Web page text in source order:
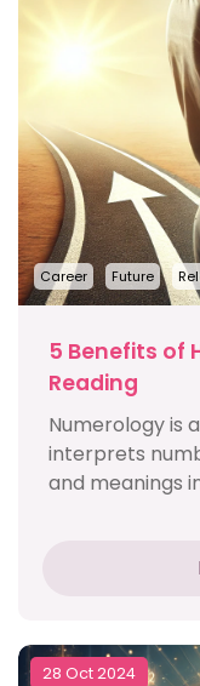
Career Future
5 Benefits of
Reading
Numerology is
interprets
and meanings
28 Oct 2024